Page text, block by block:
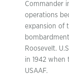
Commander
operations
expansion of
Roosevelt.
in 1942 when
USAAF.